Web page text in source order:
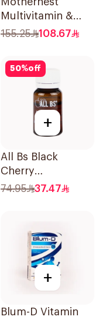
Multivitamin &
Omega 3
60Pieces
155.25 108.67
50%off
+
All Bs Black
Cherry
Multivitamin Vials
74.95 37.47
+
Blum-D Vitamin